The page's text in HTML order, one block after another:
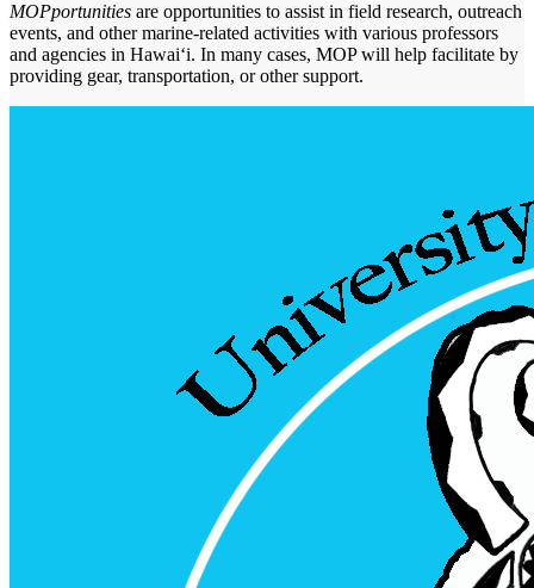
MOPportunities are opportunities to assist in field research, outreach
events, and other marine-related activities with various professors
and agencies in Hawaiʻi. In many cases, MOP will help facilitate by
providing gear, transportation, or other support.